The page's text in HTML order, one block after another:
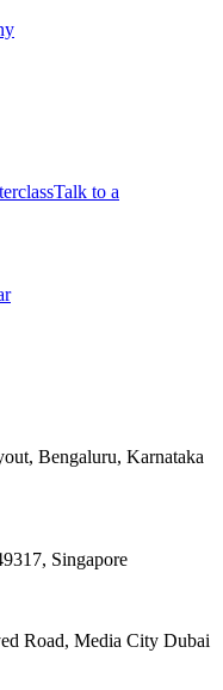
Talk to a
Bengaluru, Karnataka
Singapore
Road, Media City Dubai